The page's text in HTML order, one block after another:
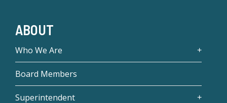
ABOUT
Who We Are
Board Members
Superintendent